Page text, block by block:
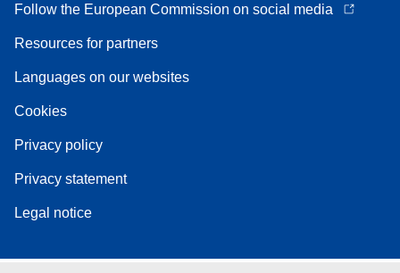
Follow the European Commission on social media
Resources for partners
Languages on our websites
Cookies
Privacy policy
Privacy statement
Legal notice